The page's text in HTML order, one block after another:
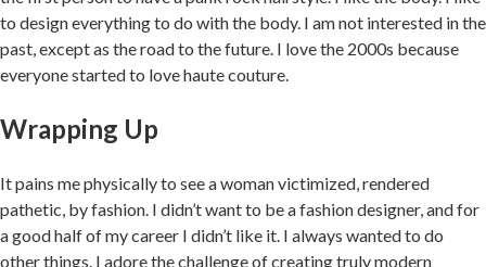
to design everything to do with the body. I am not interested in the
past, except as the road to the future. I love the 2000s because
everyone started to love haute couture.
Wrapping Up
It pains me physically to see a woman victimized, rendered
pathetic, by fashion. I didn’t want to be a fashion designer, and for
a good half of my career I didn’t like it. I always wanted to do
other things. I adore the challenge of creating truly modern